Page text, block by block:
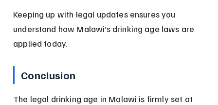
Keeping up with legal updates ensures you
understand how Malawi’s drinking age laws are
applied today.
Conclusion
The legal drinking age in Malawi is firmly set at